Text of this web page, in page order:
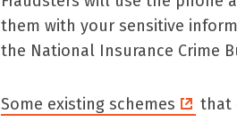
them with your sensitive
the National Insurance Crime
Some existing schemes that